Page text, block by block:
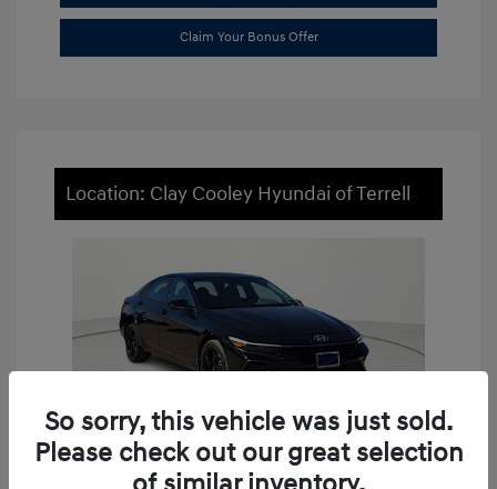
Claim Your Bonus Offer
Location: Clay Cooley Hyundai of Terrell
So sorry, this vehicle was just sold.
Please check out our great selection